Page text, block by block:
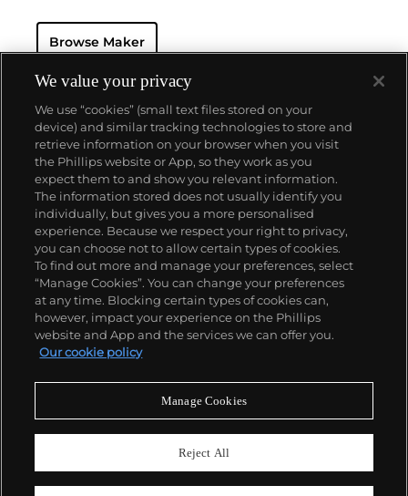
and grande complication pocket and wristwatches.
The brand is devoted to preserving the history of
their superb museum in Le Brassus.
Today, the brand is best known for its Royal Oak
models, a revolutionary luxury sports watch
launched in 1972. Other key models include early
minute repeating wristwatches, vintage
chronograph wristwatches, such as the oversized
reference 5020, perpetual calendar watches and the
Royal Oak Offshore, first introduced in 1993.
Browse Maker
About us
Our services
Policies
Never miss a moment
We value your privacy
We use “cookies” (small text files stored on your
device) and similar tracking technologies to store and
retrieve information on your browser when you visit
the Phillips website or App, so they work as you
expect them to and show you relevant information.
The information stored does not usually identify you
individually, but gives you a more personalised
experience. Because we respect your right to privacy,
you can choose not to allow certain types of cookies.
To find out more and manage your preferences, select
“Manage Cookies”. You can change your preferences
at any time. Blocking certain types of cookies can,
however, impact your experience on the Phillips
website and App and the services we can offer you.
Our cookie policy
Manage Cookies
Reject All